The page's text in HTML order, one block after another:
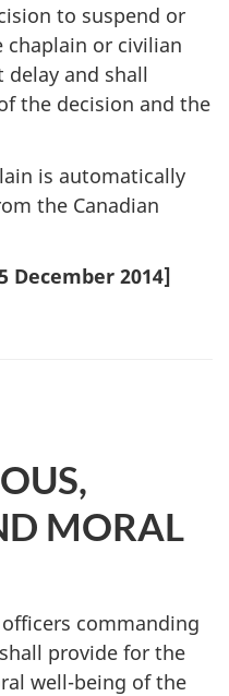
to suspend or
chaplain or civilian
and shall
the decision and the
is automatically
the Canadian
December 2014]
MORAL
commanding
provide for the
well-being of the